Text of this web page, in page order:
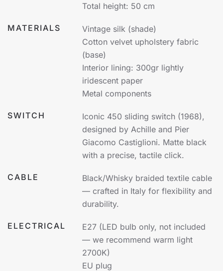
Total height: 50 cm
MATERIALS
Vintage silk (shade)
Cotton velvet upholstery fabric
(base)
Interior lining: 300gr lightly
iridescent paper
Metal components
SWITCH
Iconic 450 sliding switch (1968),
designed by Achille and Pier
Giacomo Castiglioni. Matte black
with a precise, tactile click.
CABLE
Black/Whisky braided textile cable
— crafted in Italy for flexibility and
durability.
ELECTRICAL
E27 (LED bulb only, not included
— we recommend warm light
2700K)
EU plug